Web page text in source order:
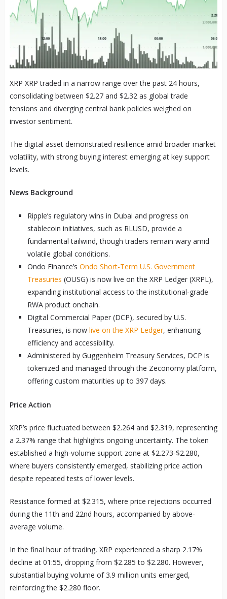
XRP XRP traded in a narrow range over the past 24 hours,
consolidating between $2.27 and $2.32 as global trade
tensions and diverging central bank policies weighed on
investor sentiment.
The digital asset demonstrated resilience amid broader market
volatility, with strong buying interest emerging at key support
levels.
News Background
Ripple’s regulatory wins in Dubai and progress on
stablecoin initiatives, such as RLUSD, provide a
fundamental tailwind, though traders remain wary amid
volatile global conditions.
Ondo Finance’s Ondo Short-Term U.S. Government
Treasuries (OUSG) is now live on the XRP Ledger (XRPL),
expanding institutional access to the institutional-grade
RWA product onchain.
Digital Commercial Paper (DCP), secured by U.S.
Treasuries, is now live on the XRP Ledger, enhancing
efficiency and accessibility.
Administered by Guggenheim Treasury Services, DCP is
tokenized and managed through the Zeconomy platform,
offering custom maturities up to 397 days.
Price Action
XRP’s price fluctuated between $2.264 and $2.319, representing
a 2.37% range that highlights ongoing uncertainty. The token
established a high-volume support zone at $2.273-$2.280,
where buyers consistently emerged, stabilizing price action
despite repeated tests of lower levels.
Resistance formed at $2.315, where price rejections occurred
during the 11th and 22nd hours, accompanied by above-
average volume.
In the final hour of trading, XRP experienced a sharp 2.17%
decline at 01:55, dropping from $2.285 to $2.280. However,
substantial buying volume of 3.9 million units emerged,
reinforcing the $2.280 floor.